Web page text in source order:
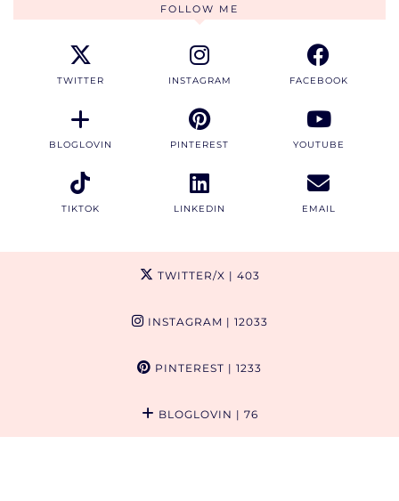
FOLLOW ME
TWITTER INSTAGRAM FACEBOOK
BLOGLOVIN PINTEREST YOUTUBE
TIKTOK LINKEDIN EMAIL
TWITTER/X | 403
INSTAGRAM | 12033
PINTEREST | 1233
BLOGLOVIN | 76